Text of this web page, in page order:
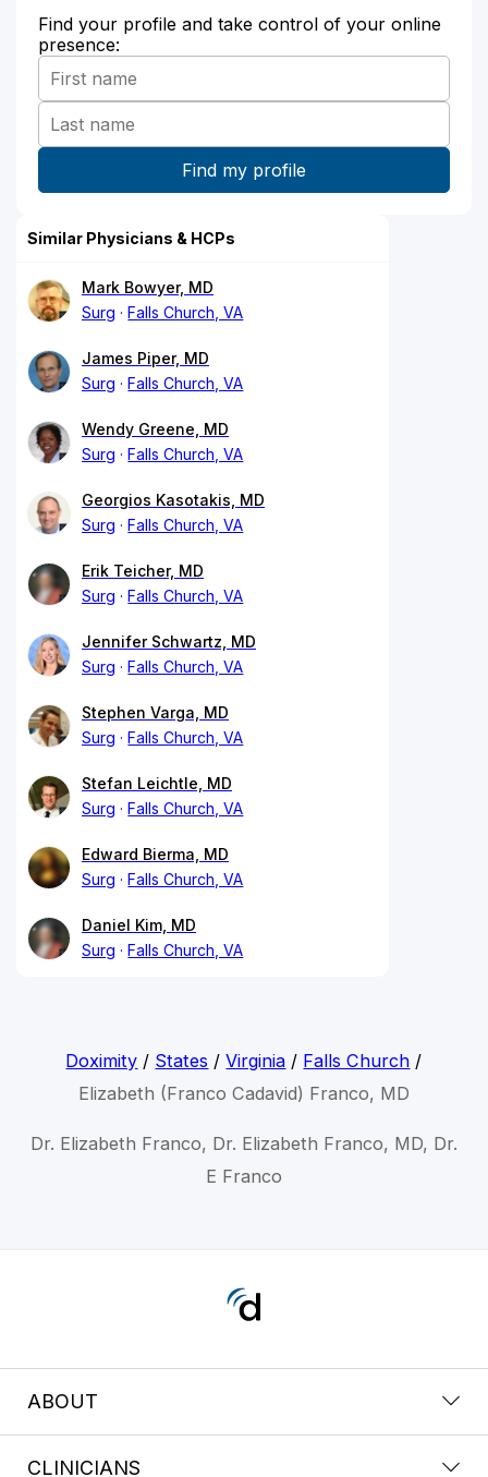
Find your profile and take control of your online
presence:
Similar Physicians & HCPs
Mark Bowyer, MD
Surg
Falls Church, VA
James Piper, MD
Surg
Falls Church, VA
Wendy Greene, MD
Surg
Falls Church, VA
Georgios Kasotakis, MD
Surg
Falls Church, VA
Erik Teicher, MD
Surg
Falls Church, VA
Jennifer Schwartz, MD
Surg
Falls Church, VA
Stephen Varga, MD
Surg
Falls Church, VA
Stefan Leichtle, MD
Surg
Falls Church, VA
Edward Bierma, MD
Surg
Falls Church, VA
Daniel Kim, MD
Surg
Falls Church, VA
Doximity / States /Virginia / Falls Church /
Elizabeth (Franco Cadavid) Franco, MD
Dr. Elizabeth Franco, Dr. Elizabeth Franco, MD, Dr.
E Franco
ABOUT
CLINICIANS